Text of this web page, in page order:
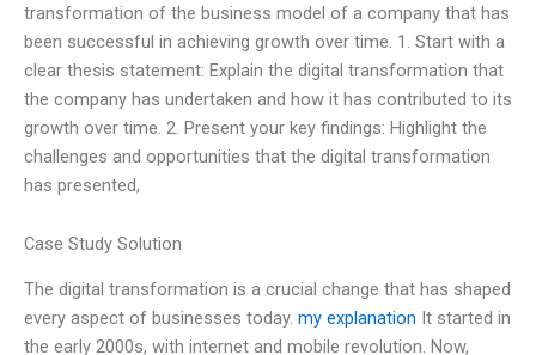
transformation of the business model of a company that has
been successful in achieving growth over time. 1. Start with a
clear thesis statement: Explain the digital transformation that
the company has undertaken and how it has contributed to its
growth over time. 2. Present your key findings: Highlight the
challenges and opportunities that the digital transformation
has presented,
Case Study Solution
The digital transformation is a crucial change that has shaped
every aspect of businesses today. my explanation It started in
the early 2000s, with internet and mobile revolution. Now,